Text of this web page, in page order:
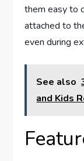
them easy to
attached to
even during
See also
and Kids